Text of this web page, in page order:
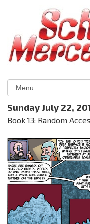
Sunday July 22,
Book 13: Random